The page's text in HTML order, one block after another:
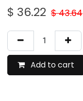
$ 36.22 $43.64
Add to cart